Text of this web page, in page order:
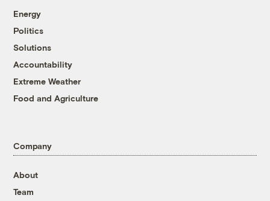
Energy
Politics
Solutions
Accountability
Extreme Weather
Food and Agriculture
Company
About
Team